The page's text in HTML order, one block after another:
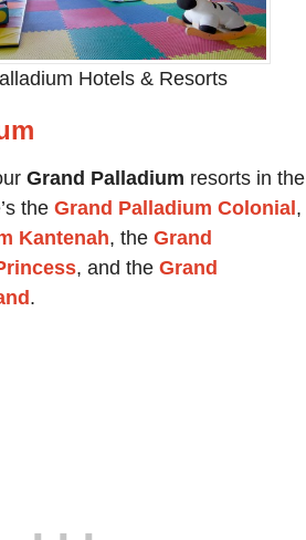
Hotels & Resorts
Grand Palladium resorts in the
the Grand Palladium Colonial ,
Kantenah, the Grand
, and the Grand
.